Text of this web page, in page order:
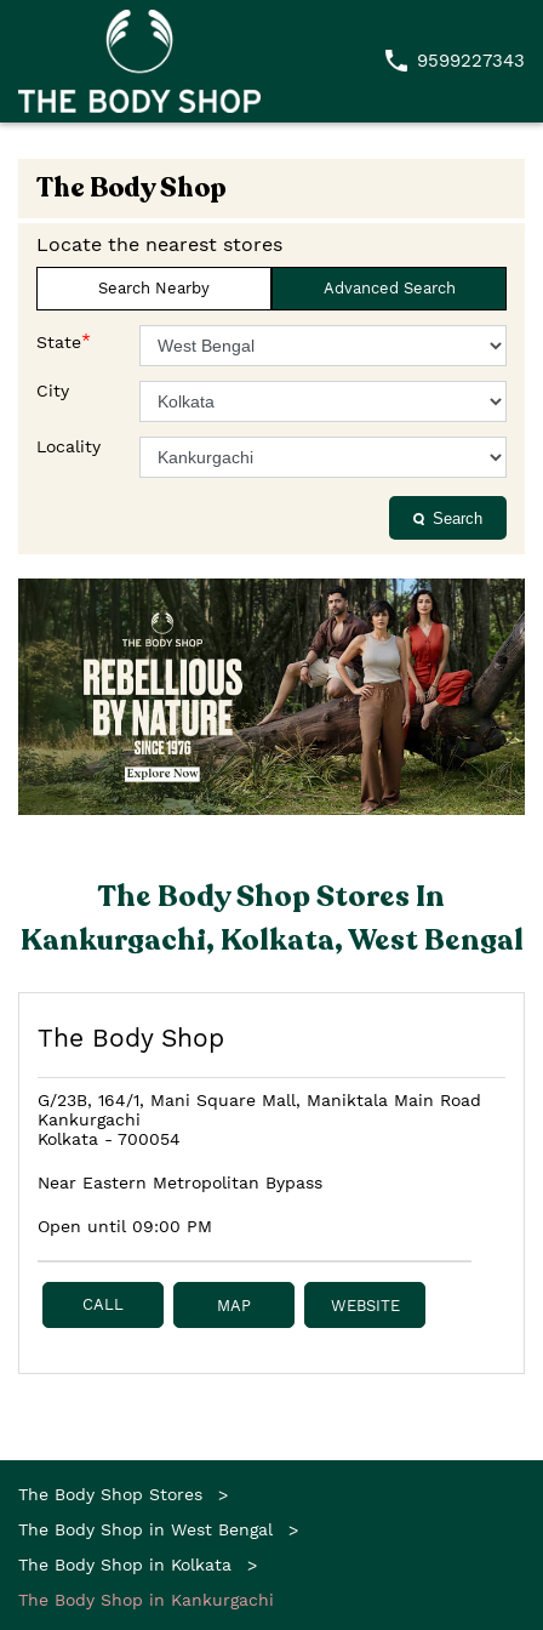
9599227343
The Body Shop
Locate the nearest stores
Search Nearby Advanced Search
State*
City
Locality
Search
The Body Shop Stores In
Kankurgachi, Kolkata, West Bengal
The Body Shop
G/23B, 164/1, Mani Square Mall, Maniktala Main Road
Kankurgachi
Kolkata - 700054
Near Eastern Metropolitan Bypass
Open until 09:00 PM
CALL MAP WEBSITE
The Body Shop Stores
The Body Shop in West Bengal
The Body Shop in Kolkata
The Body Shop in Kankurgachi